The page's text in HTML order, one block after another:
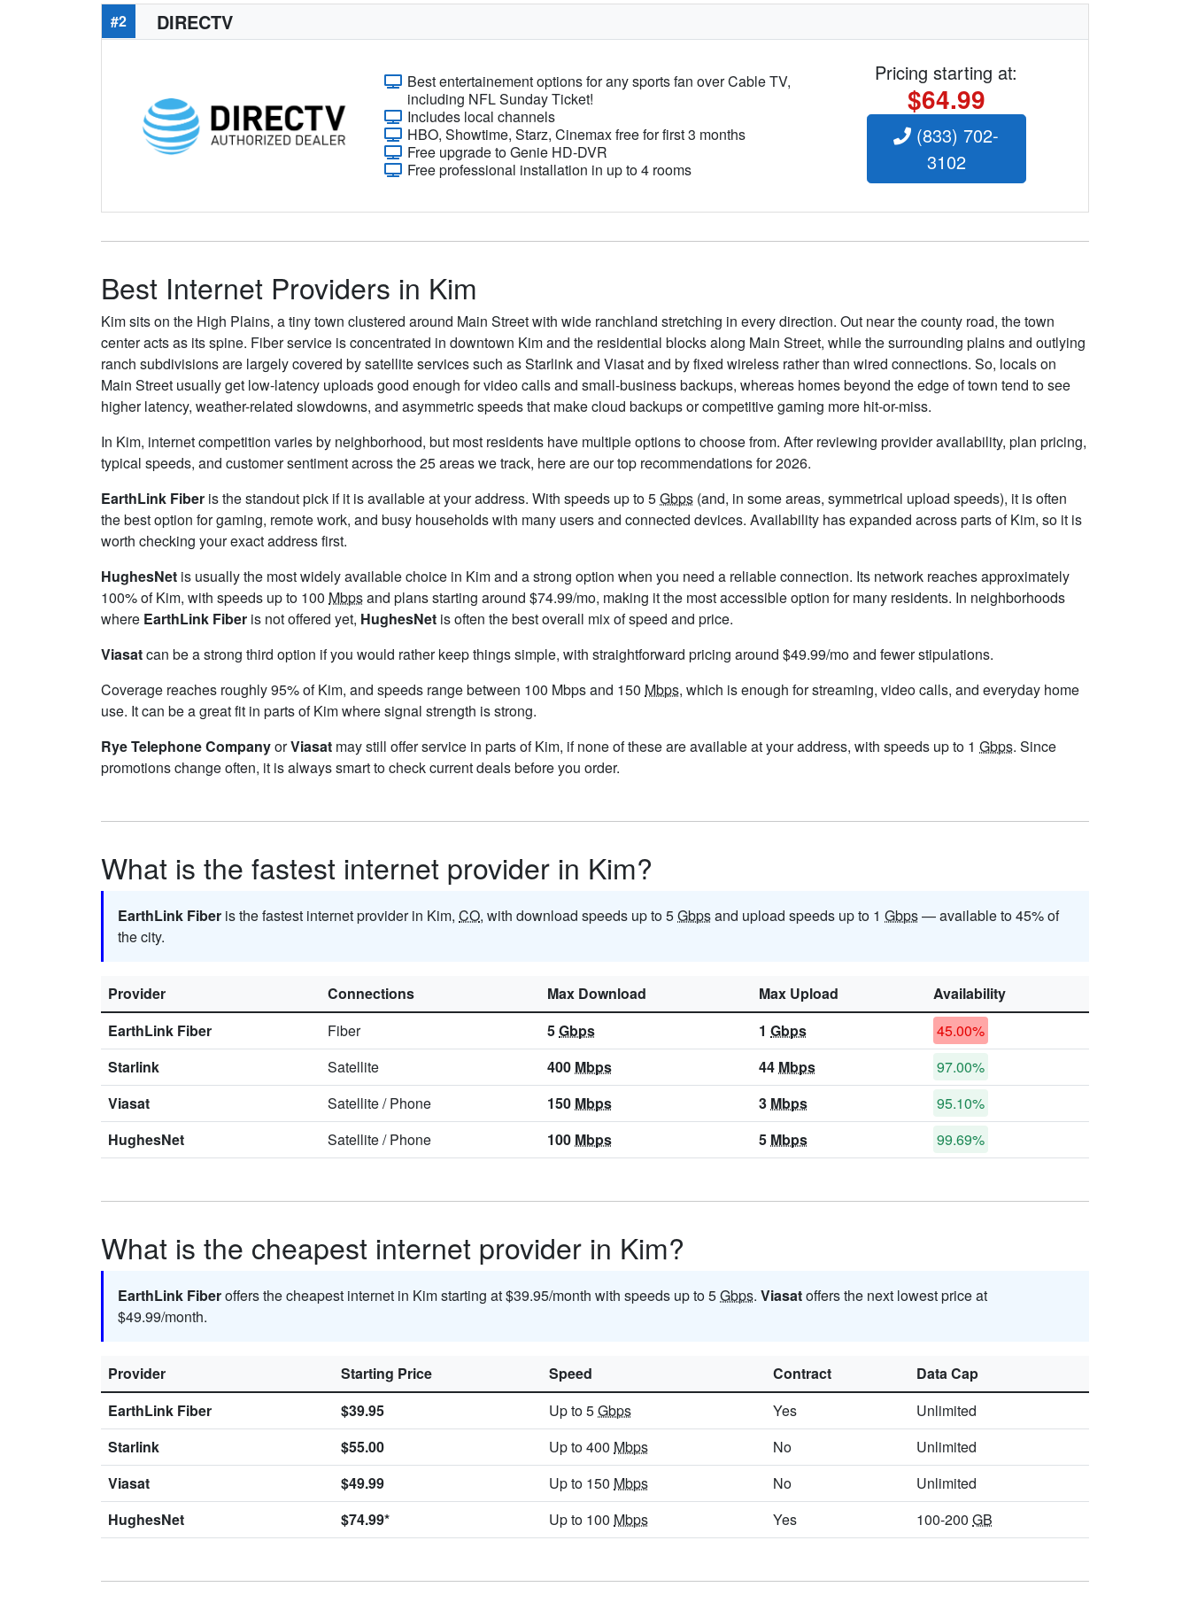
#2 DIRECTV
Best entertainement options for any sports fan over Cable TV,
including NFL Sunday Ticket!
Includes local channels
HBO, Showtime, Starz, Cinemax free for first 3 months
Free upgrade to Genie HD-DVR
Free professional installation in up to 4 rooms
Pricing starting at:
$64.99
(833) 702-
3102
Best Internet Providers in Kim
Kim sits on the High Plains, a tiny town clustered around Main Street with wide ranchland stretching in every direction. Out near the county road, the town
center acts as its spine. Fiber service is concentrated in downtown Kim and the residential blocks along Main Street, while the surrounding plains and outlying
ranch subdivisions are largely covered by satellite services such as Starlink and Viasat and by fixed wireless rather than wired connections. So, locals on
Main Street usually get low-latency uploads good enough for video calls and small-business backups, whereas homes beyond the edge of town tend to see
higher latency, weather-related slowdowns, and asymmetric speeds that make cloud backups or competitive gaming more hit-or-miss.
In Kim, internet competition varies by neighborhood, but most residents have multiple options to choose from. After reviewing provider availability, plan pricing,
typical speeds, and customer sentiment across the 25 areas we track, here are our top recommendations for 2026.
EarthLink Fiber is the standout pick if it is available at your address. With speeds up to 5Gbps (and, in some areas, symmetrical upload speeds), it is often
the best option for gaming, remote work, and busy households with many users and connected devices. Availability has expanded across parts of Kim, so it is
worth checking your exact address first.
HughesNet is usually the most widely available choice in Kim and a strong option when you need a reliable connection. Its network reaches approximately
100% of Kim, with speeds up to 100 Mbpsand plans starting around $74.99/mo, making it the most accessible option for many residents. In neighborhoods
where EarthLink Fiber is not offered yet, HughesNet is often the best overall mix of speed and price.
Viasatcan be a strong third option if you would rather keep things simple, with straightforward pricing around $49.99/mo and fewer stipulations.
Coverage reaches roughly 95% of Kim, and speeds range between 100 Mbps and 150 Mbps, which is enough for streaming, video calls, and everyday home
use. It can be a great fit in parts of Kim where signal strength is strong.
Rye Telephone CompanyorViasat may still offer service in parts of Kim, if none of these are available at your address, with speeds up to 1 Gbps. Since
promotions change often, it is always smart to check current deals before you order.
What is the fastest internet provider in Kim?
EarthLink Fiber is the fastest internet provider in Kim, CO, with download speeds up to 5Gbpsand upload speeds up to 1 Gbps— available to 45% of
the city.
Provider Connections Max Download Max Upload
Availability
EarthLink Fiber
Fiber 5Gbps 1 Gbps
45.00%
Starlink
Satellite 400 Mbps 44 Mbps
97.00%
Viasat
Satellite/Phone 150 Mbps 3 Mbps
95.10%
HughesNet
Satellite/Phone 100 Mbps 5 Mbps 99.69%
What is the cheapest internet provider in Kim?
EarthLink Fiberoffers the cheapest internet in Kim starting at $39.95/month with speeds up to 5Gbps. Viasatoffers the next lowest price at
$49.99/month.
Provider Starting Price Speed Contract
Data Cap
EarthLink Fiber
$39.95 Up to 5Gbps Yes
Unlimited
Starlink
$55.00 Up to 400 Mbps No
Unlimited
Viasat
$49.99 Up to 150 Mbps No
Unlimited
HughesNet
$74.99* Up to 100 Mbps Yes 100-200 GB